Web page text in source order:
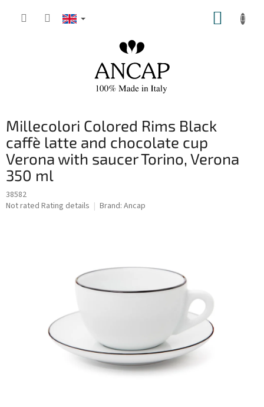
Millecolori Colored Rims Black
caffè latte and chocolate cup
Verona with saucer Torino, Verona
350 ml
38582
The
Not rated Rating details Brand: Ancap